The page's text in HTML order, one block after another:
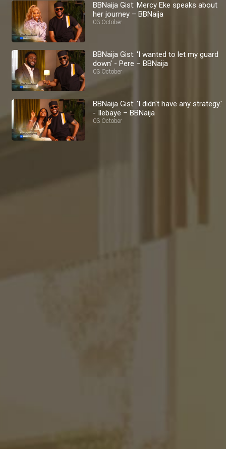
BBNaija Gist: Mercy Eke speaks about
her journey – BBNaija
03 October
BBNaija Gist: 'I wanted to let my guard
down' - Pere – BBNaija
03 October
BBNaija Gist: 'I didn't have any strategy.'
- Ilebaye – BBNaija
03 October